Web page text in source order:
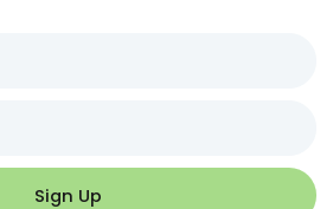
Sign Up